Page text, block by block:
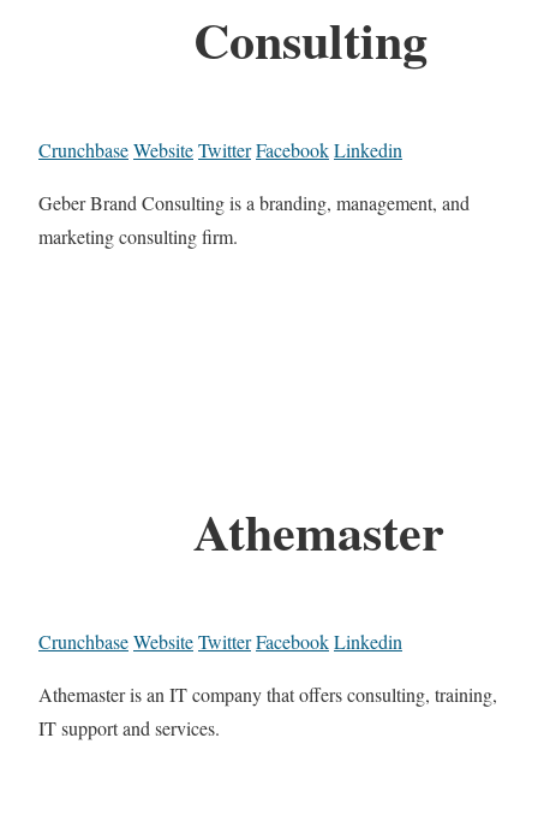
Consulting
CrunchbaseWebsiteTwitterFacebookLinkedin
Geber Brand Consulting is a branding, management, and
marketing consulting firm.
Athemaster
CrunchbaseWebsiteTwitterFacebookLinkedin
Athemaster is an IT company that offers consulting, training,
IT support and services.